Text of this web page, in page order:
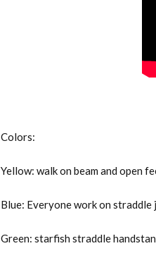
Colors:
Yellow: walk on beam and open
Blue: Everyone work on
Green: starfish straddle